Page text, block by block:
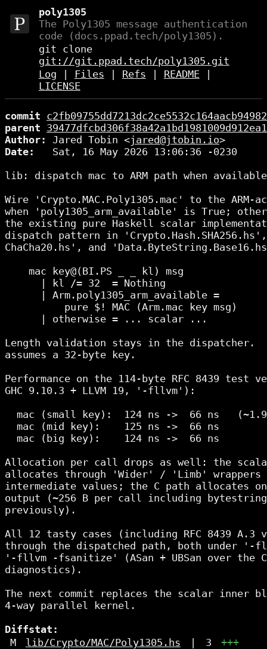
poly1305
The Poly1305 message authentication
code (docs.ppad.tech/poly1305).
git clone
git://git.ppad.tech/poly1305.git
Log
Files Refs README|
LICENSE
commit
parent
Author:
Jared Tobin <jared@jtobin.io
Date:
   Sat, 16 May 2026 13:06:36 -0230
lib: dispatch mac to ARM path when available
Wire 'Crypto.MAC.Poly1305.mac' to the ARM-
when 'poly1305_arm_available' is True;
the existing pure Haskell scalar
dispatch pattern in
ChaCha20.hs', and
    mac key@(BI.PS _ _ kl) msg
      | kl /= 32  = Nothing
      | Arm.poly1305_arm_available =
          pure $! MAC (Arm.mac key msg)
      | otherwise = ... scalar ...
Length validation stays in the dispatcher.
assumes a 32-byte key.
Performance on the 114-byte RFC 8439 test
GHC 9.10.3 + LLVM 19, '-fllvm'):
mac (small key):  124 ns ->  66 ns
  mac (mid key):    125 ns ->  66 ns
  mac (big key):    124 ns ->  66 ns
Allocation per call drops as well: the
allocates through 'Wider' / 'Limb' wrappers
intermediate values; the C path allocates
output (~256 B per call including bytestring
previously).
All 12 tasty cases (including RFC 8439 A.3
through the dispatched path, both under '-
'-fllvm -fsanitize' (ASan + UBSan over the
diagnostics).
The next commit replaces the scalar inner
4-way parallel kernel.
Diffstat:
M
lib/Crypto/MAC/Poly1305.hs | 3 +++